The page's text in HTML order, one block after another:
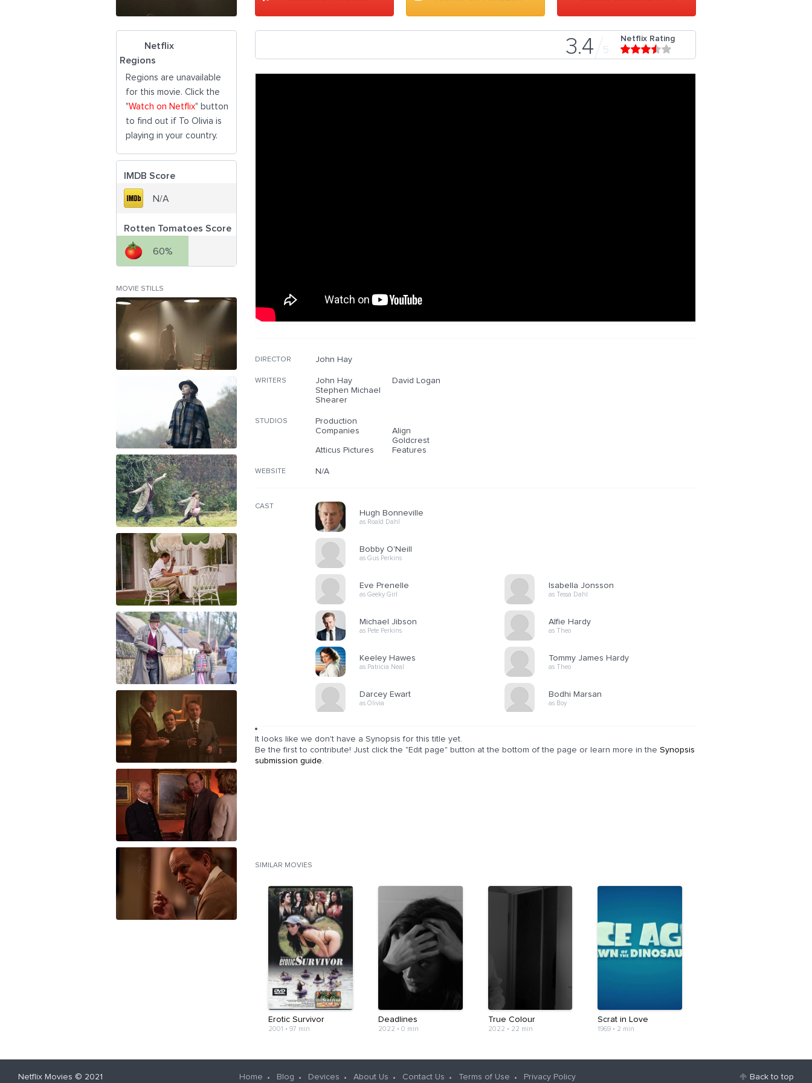
3.4 5
Netflix Rating
DIRECTOR John Hay
WRITERS John Hay
David Logan
Stephen Michael
Shearer
STUDIOS
Production
Companies
Align
Atticus Pictures
Goldcrest
Features
WEBSITE N/A
CAST
Hugh Bonneville
as Roald Dahl
Bobby O'Neill
as Gus Perkins
Eve Prenelle
as Geeky Girl
Michael Jibson
as Pete Perkins
Keeley Hawes
as Patricia Neal
Darcey Ewart
as Olivia
Isabella Jonsson
as Tessa Dahl
Alfie Hardy
as Theo
Tommy James Hardy
as Theo
Bodhi Marsan
as Boy
It looks like we don't have a Synopsis for this title yet.
Be the first to contribute! Just click the "Edit page" button at the bottom of the page or learn more in the Synopsis
submission guide
SIMILAR MOVIES
Erotic Survivor
2001 • 97 min
Deadlines
2022 • 0 min
True Colour
2022 • 22 min
Scrat in Love
1969 • 2 min
Netflix
Regions
Regions are unavailable
for this movie. Click the
"Watch on Netflix" button
to find out if To Olivia is
playing in your country.
IMDB Score
N/A
Rotten Tomatoes Score
60%
MOVIE STILLS
Back to top
Home Blog Devices About Us Contact Us Terms of Use Privacy Policy
Netflix Movies © 2021